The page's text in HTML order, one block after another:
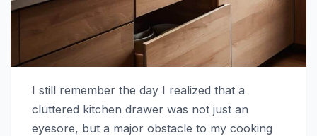
I still remember the day I realized that a
cluttered kitchen drawer was not just an
eyesore, but a major obstacle to my cooking